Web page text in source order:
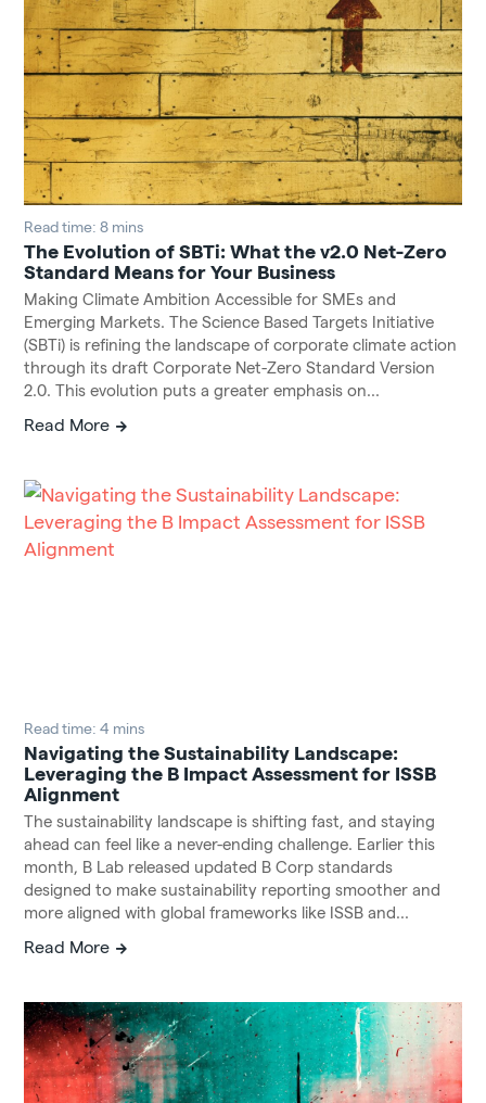
The Evolution of SBTi: What the v2.0 Net-Zero
Standard Means for Your Business
Read time: 8 mins
Making Climate Ambition Accessible for SMEs and
Emerging Markets. The Science Based Targets Initiative
(SBTi) is refining the landscape of corporate climate action
through its draft Corporate Net-Zero Standard Version
2.0. This evolution puts a greater emphasis on...
Read More
Navigating the Sustainability Landscape:
Leveraging the B Impact Assessment for ISSB
Alignment
Read time: 4 mins
The sustainability landscape is shifting fast, and staying
ahead can feel like a never-ending challenge. Earlier this
month, B Lab released updated B Corp standards
designed to make sustainability reporting smoother and
more aligned with global frameworks like ISSB and...
Read More